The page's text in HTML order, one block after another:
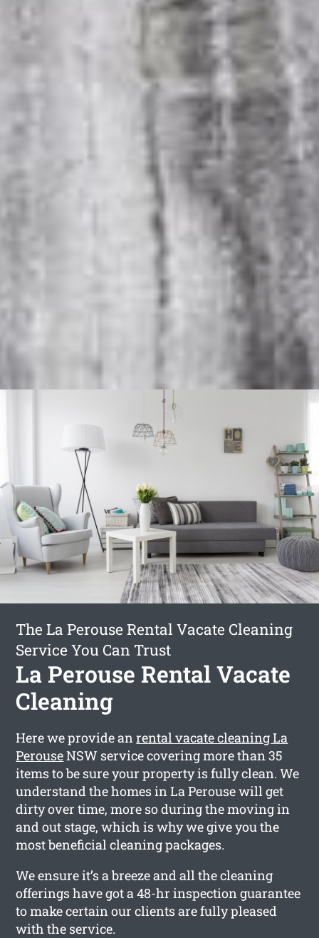
The La Perouse Rental Vacate Cleaning
Service You Can Trust
La Perouse Rental Vacate
Cleaning
Here we provide anrental vacate cleaning La
PerouseNSW service covering more than 35
items to be sure your property is fully clean. We
understand the homes in La Perouse will get
dirty over time, more so during the moving in
and out stage, which is why we give you the
most beneficial cleaning packages.
We ensure it’s a breeze and all the cleaning
offerings have got a 48-hr inspection guarantee
to make certain our clients are fully pleased
with the service.